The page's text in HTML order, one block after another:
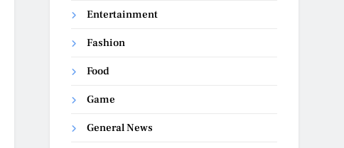
Entertainment
Fashion
Food
Game
General News